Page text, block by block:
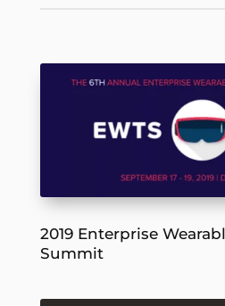
2019 Enterprise
Summit